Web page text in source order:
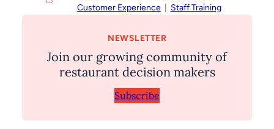
Customer Experience
  |
Staff Training
NEWSLETTER
Join our growing community of
restaurant decision makers
Subscribe